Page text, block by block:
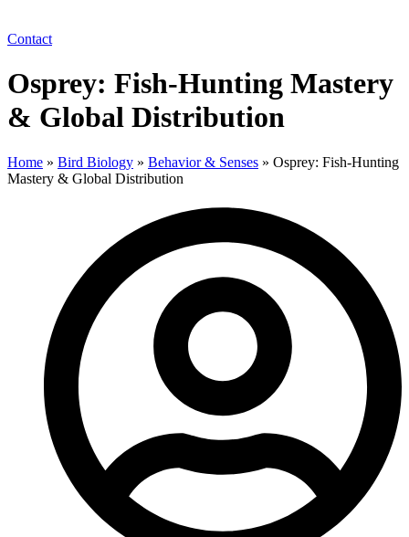
Contact
Osprey: Fish-Hunting Mastery
& Global Distribution
Home » Bird Biology » Behavior & Senses » Osprey: Fish-Hunting
Mastery & Global Distribution